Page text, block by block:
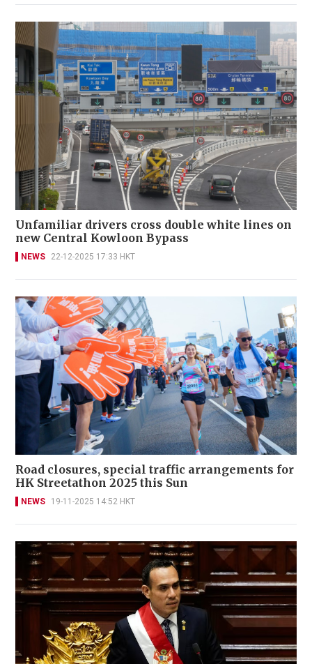
Unfamiliar drivers cross double white lines on
new Central Kowloon Bypass
NEWS 22-12-2025 17:33 HKT
Road closures, special traffic arrangements for
HK Streetathon 2025 this Sun
NEWS 19-11-2025 14:52 HKT